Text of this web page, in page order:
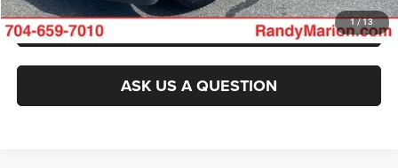
1/13
GET PRE-APPROVED
ASK US A QUESTION